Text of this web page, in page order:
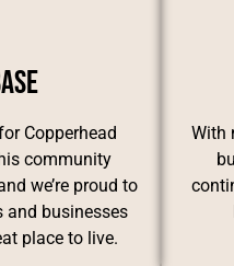
Copperhead
community
we’re proud to
and businesses
place to live.
With